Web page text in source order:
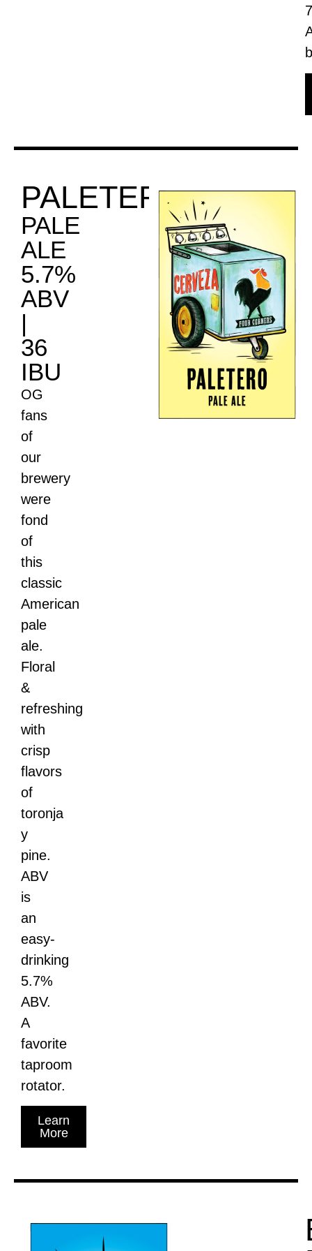
PALETERO
PALE
ALE
5.7%
ABV
|
36
IBU
OG
fans
of
our
brewery
were
fond
of
this
classic
American
pale
ale.
Floral
&
refreshing
with
crisp
flavors
of
toronja
y
pine.
ABV
is
an
easy-
drinking
5.7%
ABV.
A
favorite
taproom
rotator.
Learn
More